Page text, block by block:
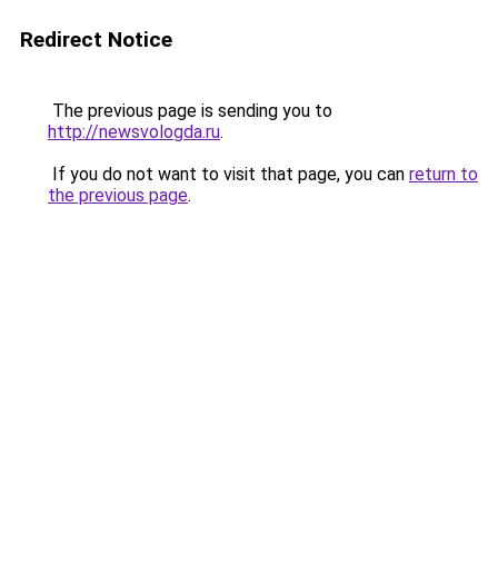
Redirect Notice
The previous page is sending you to
http://newsvologda.ru.
If you do not want to visit that page, you can return to
the previous page.